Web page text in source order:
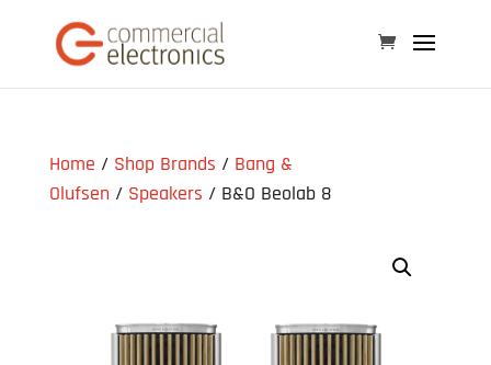
Home / Shop Brands / Bang &
Olufsen / Speakers / B&O Beolab 8